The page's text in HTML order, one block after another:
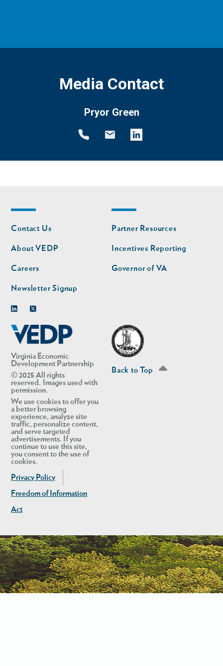
Media Contact
Pryor Green
Virginia Economic
Development Partnership
© 2025 All rights
reserved. Images used with
permission.
We use cookies to offer you
a better browsing
experience, analyze site
traffic, personalize content,
and serve targeted
advertisements. If you
continue to use this site,
you consent to the use of
cookies.
Privacy Policy
Freedom of Information
Act
Footer
nav
Contact Us
About VEDP
Careers
Newsletter Signup
Footer
nav
second
Partner Resources
Incentives Reporting
Governor of VA
Back to Top